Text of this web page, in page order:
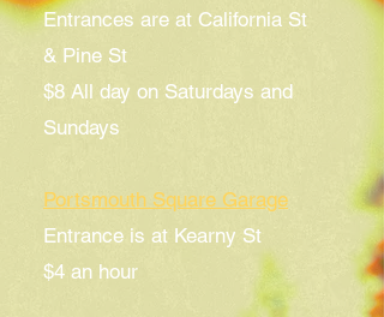
Entrances are at California St
& Pine St
$8 All day on Saturdays and
Sundays
Portsmouth Square Garage
Entrance is at Kearny St
$4 an hour